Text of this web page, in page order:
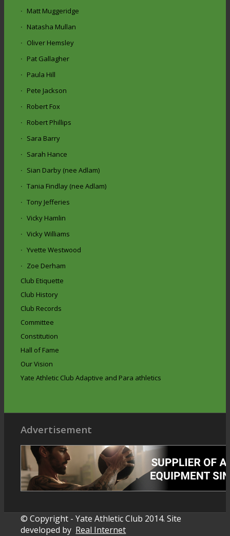
Matt Muggeridge
Natasha Mullan
Oliver Hemsley
Pat Gallagher
Paula Hill
Pete Jackson
Robert Fox
Robert Phillips
Sara Barry
Sarah Hance
Sian Darby (nee Adlam)
Tania Findlay (nee Adlam)
Tony Jefferies
Vicky Hamlin
Vicky Williams
Yvette Westwood
Zoe Derham
Club Etiquette
Club History
Club Records
Committee
Constitution
Hall of Fame
Our Vision
Yate Athletic Club Adaptive and Para athletics
Advertisement
© Copyright - Yate Athletic Club 2014. Site
developed by Real Internet